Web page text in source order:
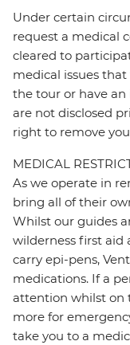
Under certain
request a medical
cleared to
medical issues
the tour or have
are not disclosed
right to remove
MEDICAL
As we operate in
bring all of their
Whilst our guides
wilderness first aid
carry epi-pens,
medications. If a
attention whilst on
more for
take you to a